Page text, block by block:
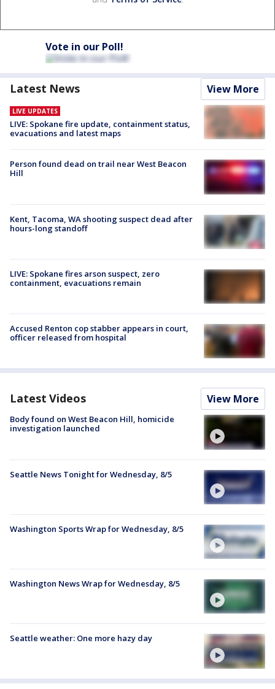
Vote in our Poll!
Latest News View More
LIVE UPDATES
LIVE: Spokane fire update, containment status,
evacuations and latest maps
Person found dead on trail near West Beacon
Hill
Kent, Tacoma, WA shooting suspect dead after
hours-long standoff
LIVE: Spokane fires arson suspect, zero
containment, evacuations remain
Accused Renton cop stabber appears in court,
officer released from hospital
Latest Videos View More
Body found on West Beacon Hill, homicide
investigation launched
Seattle News Tonight for Wednesday, 8/5
Washington Sports Wrap for Wednesday, 8/5
Washington News Wrap for Wednesday, 8/5
Seattle weather: One more hazy day